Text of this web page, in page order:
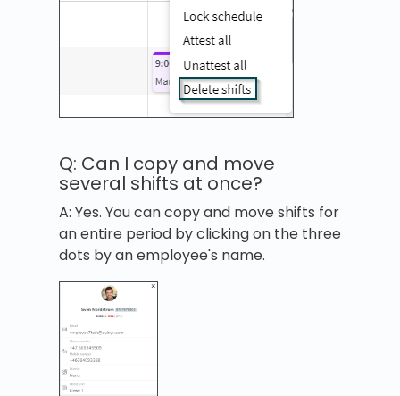
Q: Can I copy and move
several shifts at once?
A: Yes. You can copy and move shifts for
an entire period by clicking on the three
dots by an employee's name.